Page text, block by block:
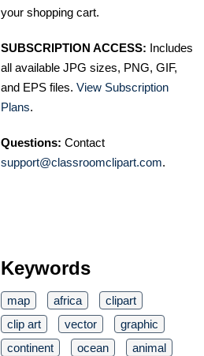
your shopping cart.
SUBSCRIPTION ACCESS: Includes
all available JPG sizes, PNG, GIF,
and EPS files. View Subscription
Plans.
Questions: Contact
support@classroomclipart.com.
Keywords
map africa
clipart
clip art
vector
graphic
continent
ocean
animal